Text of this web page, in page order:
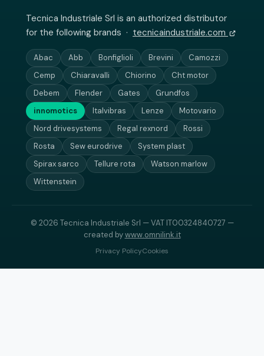
Tecnica Industriale Srl is an authorized distributor
for the following brands · tecnicaindustriale.com
Abac Abb Bonfiglioli Brevini
Camozzi
Cemp
Chiaravalli Chiorino
Cht motor
Debem
Flender Gates
Grundfos
innomotics
Italvibras Lenze
Motovario
Nord drivesystems
Regal rexnord
Rossi
Rosta
Sew eurodrive
System plast
Spirax sarco
Tellure rota
Watson marlow
Wittenstein
© 2026 Tecnica Industriale Srl — VAT IT00324840727 —
created bywww.omnilink.it
Privacy PolicyCookies